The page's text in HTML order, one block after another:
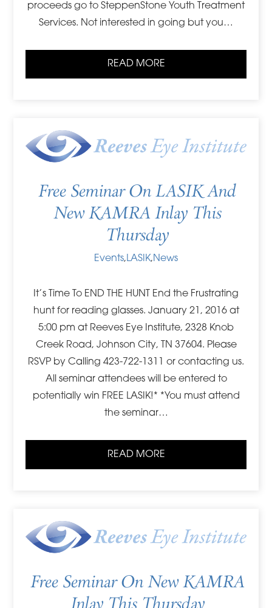
proceeds go to SteppenStone Youth Treatment
Services. Not interested in going but you…
READ MORE
Free Seminar On LASIK And
New KAMRA Inlay This
Thursday
Events,LASIK,News
It’s Time To END THE HUNT End the Frustrating
hunt for reading glasses. January 21, 2016 at
5:00 pm at Reeves Eye Institute, 2328 Knob
Creek Road, Johnson City, TN 37604. Please
RSVP by Calling 423-722-1311 or contacting us.
All seminar attendees will be entered to
potentially win FREE LASIK!* *You must attend
the seminar…
READ MORE
Free Seminar On New KAMRA